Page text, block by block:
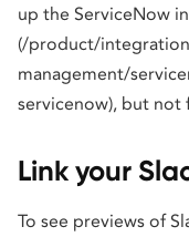
up the ServiceNow
(/product/
management/
servicenow), but not
Link your
To see previews of